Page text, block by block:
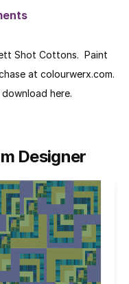
Shot Cottons. Paint
at colourwerx.com.
here.
Designer